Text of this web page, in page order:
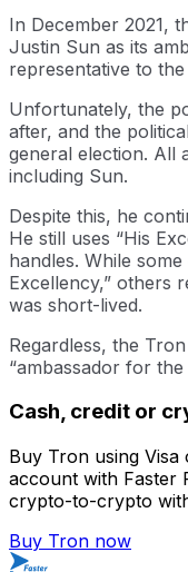
In December 2021,
Justin Sun as its
representative to
Unfortunately, the
after, and the
general election. All
including Sun.
Despite this, he
He still uses “His
handles. While
Excellency,” others
was short-lived.
Regardless, the
“ambassador for the
Cash, credit or
Buy Tron using
account with Faster
crypto-to-crypto
Buy Tron now